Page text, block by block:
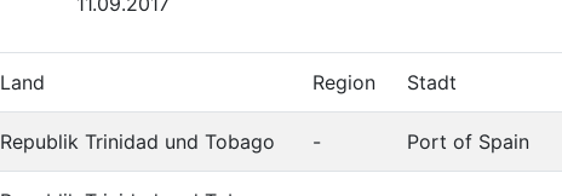
Land Region Stadt
Republik Trinidad und Tobago - Port of Spain